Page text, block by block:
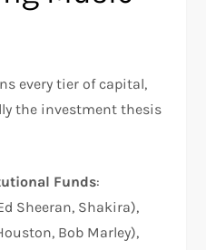
every tier of capital,
the investment thesis
Funds:
Sheeran, Shakira),
Bob Marley),